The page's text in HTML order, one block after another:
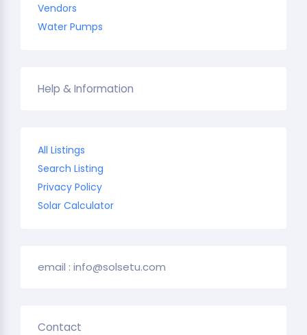
Vendors
Water Pumps
Help & Information
All Listings
Search Listing
Privacy Policy
Solar Calculator
email : info@solsetu.com
Contact